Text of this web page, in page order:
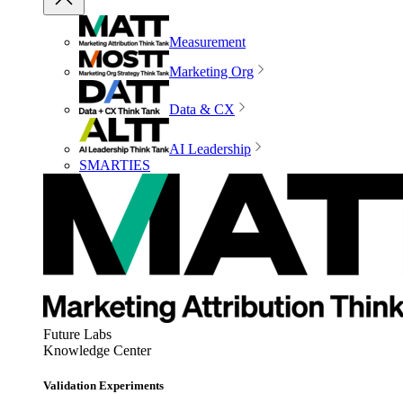
Measurement
Marketing Org
Data & CX
AI Leadership
SMARTIES
Future Labs
Knowledge Center
Validation Experiments